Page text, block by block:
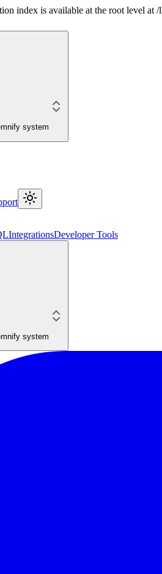
index is available at the root level
system
IntegrationsDeveloper Tools
system